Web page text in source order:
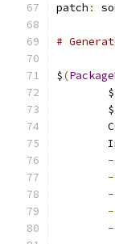
patch :
#
$(
	$
	$